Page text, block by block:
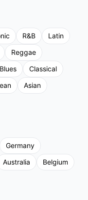
R&B
Latin
Reggae
Blues
Classical
Asian
Germany
Australia
Belgium